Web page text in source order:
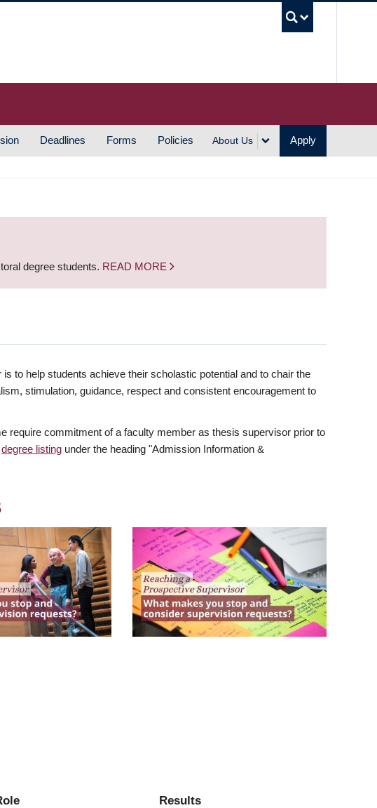
Deadlines Forms Policies About Us Apply
degree students. READ MORE
to help students achieve their scholastic potential and to chair the
stimulation, guidance, respect and consistent encouragement to
require commitment of a faculty member as thesis supervisor prior to
degree listing under the heading "Admission Information &
Results